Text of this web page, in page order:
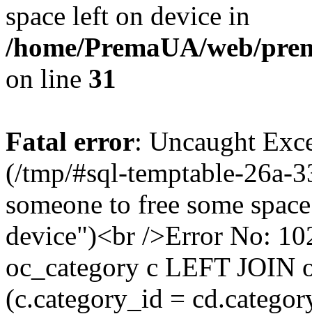
space left on device in
/home/PremaUA/web/
on line 31
Fatal error: Uncaught
(/tmp/#sql-temptable-
someone to free some
device")<br />Error No:
oc_category c LEFT JOIN
(c.category_id =